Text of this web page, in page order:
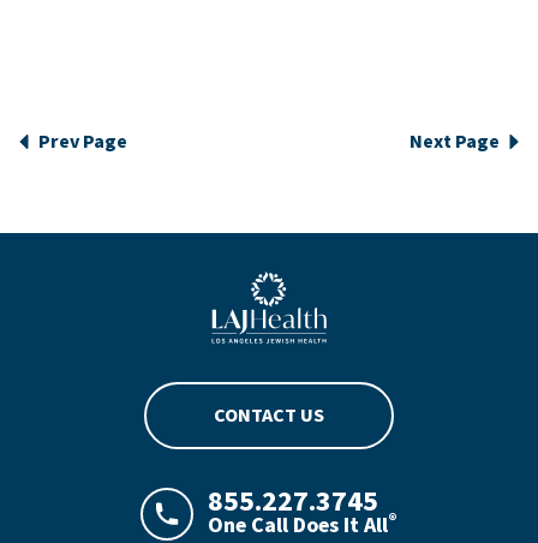
Prev Page Next Page
Blue LAJHealth logo
CONTACT US
LAJHealth phone number with green
855.227.3745
One Call Does It All®